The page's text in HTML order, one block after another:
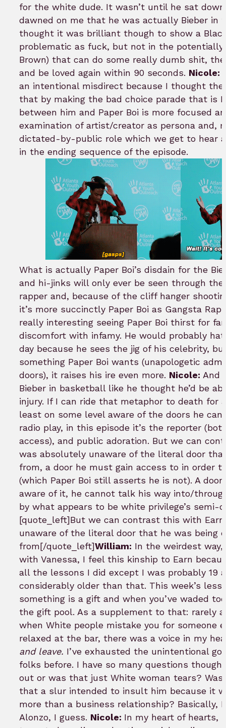
for the white dude. It wasn’t until he sat
dawned on me that he was actually Bieber in
thought it was brilliant though to show a
problematic as fuck, but not in the potentially
Brown) that can do some really dumb shit,
and be loved again within 90 seconds. Nicole:
an intentional misdirect because I thought
that by making the bad choice parade that is
between him and Paper Boi is more focused
examination of artist/creator as persona and,
dictated-by-public role which we get to hear
in the ending sequence of the episode.
What is actually Paper Boi’s disdain for the
and hi-jinks will only ever be seen through the
rapper and, because of the cliff hanger
it’s more succinctly Paper Boi as Gangsta
really interesting seeing Paper Boi thirst for
discomfort with infamy. He would probably
day because he sees the jig of his celebrity,
something Paper Boi wants (unapologetic
doors), it raises his ire even more. Nicole: And
Bieber in basketball like he thought he’d be
injury. If I can ride that metaphor to death for
least on some level aware of the doors he
radio play, in this episode it’s the reporter
access), and public adoration. But we can
was absolutely unaware of the literal door
from, a door he must gain access to in order
(which Paper Boi still asserts he is not). A
aware of it, he cannot talk his way into/
by what appears to be white privilege’s semi-
[quote_left]But we can contrast this with
unaware of the literal door that he was being
from[/quote_left]William: In the weirdest
with Vanessa, I feel this kinship to Earn
all the lessons I did except I was probably 19
considerably older than that. This week’s
something is a gift and when you’ve waded
the gift pool. As a supplement to that: rarely
when White people mistake you for someone
relaxed at the bar, there was a voice in my
and leave. I’ve exhausted the unintentional
folks before. I have so many questions
out or was that just White woman tears? Was
that a slur intended to insult him because it
more than a business relationship? Basically,
Alonzo, I guess. Nicole: In my heart of hearts,